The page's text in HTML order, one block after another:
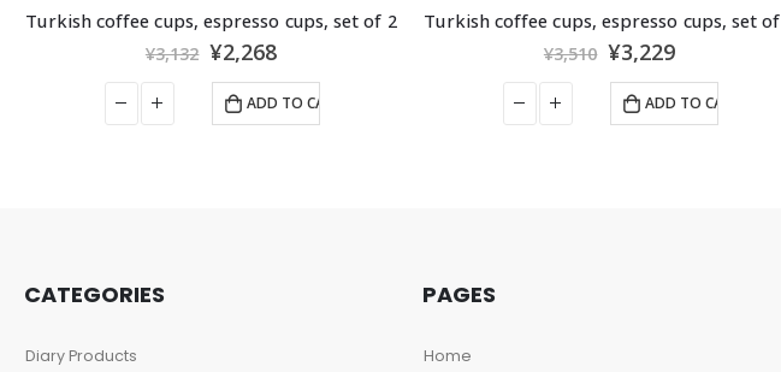
Turkish coffee cups, espresso cups, set of 2
¥3,510 ¥3,229
ADD TO CART
BAKERY,BAKLAVA,NUTS & SWEET CONFECTIONERIES ,SNACKS
ELIT – Pistachio Baklava 15 pcs
2,268
ADD TO CART
CATEGORIES
Diary Products
PAGES
Home